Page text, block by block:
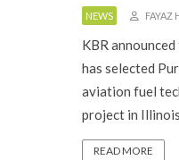
NEWS FAYAZ
KBR
has selected
aviation fuel
project in
READ MORE